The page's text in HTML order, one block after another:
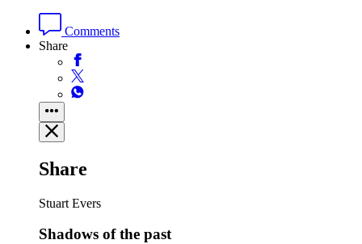
Comments
Share
Share
Stuart Evers
Shadows of the past